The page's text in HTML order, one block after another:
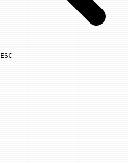
Use arrow keys to navigate results,
ESC